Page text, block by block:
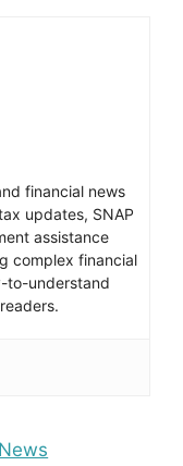
financial news
updates, SNAP
assistance
complex financial
to-understand